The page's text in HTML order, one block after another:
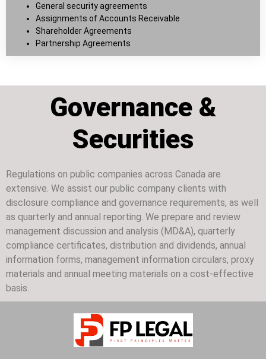
General security agreements
Assignments of Accounts Receivable
Shareholder Agreements
Partnership Agreements
Governance &
Securities
Regulations on public companies across Canada are
extensive. We assist our public company clients with
disclosure compliance and governance requirements, as well
as quarterly and annual reporting. We prepare and review
management discussion and analysis (MD&A), quarterly
compliance certificates, distribution and dividends, annual
information forms, management information circulars, proxy
materials and annual meeting materials on a cost-effective
basis.